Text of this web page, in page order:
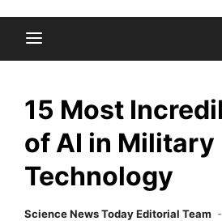
15 Most
of AI in Military
Technology
Science News Today Editorial Team